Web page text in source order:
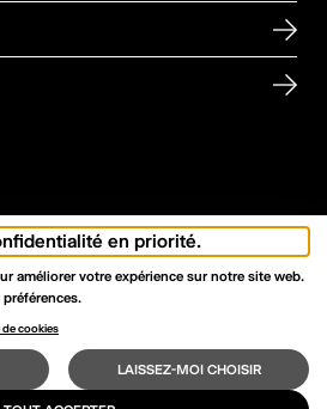
→
en priorité.
améliorer votre expérience sur notre site web.
de cookies
LAISSEZ-MOI CHOISIR